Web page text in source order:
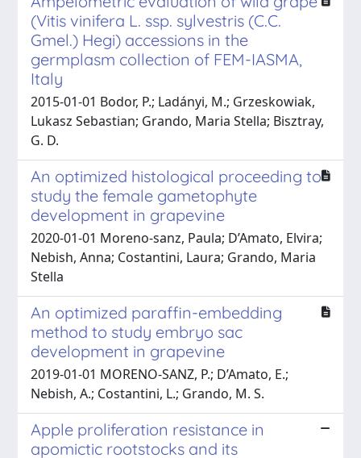
(Vitis vinifera L. ssp. sylvestris (C.C.
Gmel.) Hegi) accessions in the
germplasm collection of FEM-IASMA,
Italy
2015-01-01 Bodor, P.; Ladányi, M.; Grzeskowiak,
Lukasz Sebastian; Grando, Maria Stella; Bisztray,
G. D.
An optimized histological proceeding to
study the female gametophyte
development in grapevine
2020-01-01 Moreno‑sanz, Paula; D’Amato, Elvira;
Nebish, Anna; Costantini, Laura; Grando, Maria
Stella
An optimized paraffin-embedding
method to study embryo sac
development in grapevine
2019-01-01 MORENO-SANZ, P.; D’Amato, E.;
Nebish, A.; Costantini, L.; Grando, M. S.
Apple proliferation resistance in
apomictic rootstocks and its